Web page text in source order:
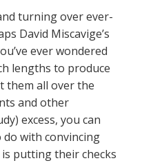
turning over ever-
David Miscavige’s
ever wondered
lengths to produce
them all over the
and other
excess, you can
with convincing
putting their checks